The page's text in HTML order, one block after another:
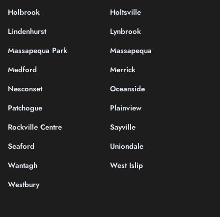
Holbrook
Holtsville
Lindenhurst
Lynbrook
Massapequa Park
Massapequa
Medford
Merrick
Nesconset
Oceanside
Patchogue
Plainview
Rockville Centre
Sayville
Seaford
Uniondale
Wantagh
West Islip
Westbury